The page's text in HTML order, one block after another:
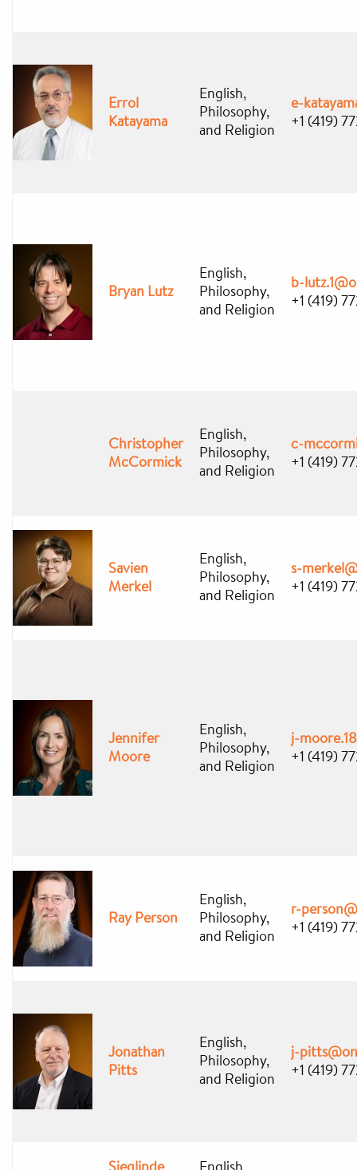
Errol
Katayama
English,
Philosophy,
and Religion
e-
+1 (419)
Bryan Lutz
English,
Philosophy,
and Religion
b-
+1 (419)
Christopher
McCormick
English,
Philosophy,
and Religion
c-
+1 (419)
Savien
Merkel
English,
Philosophy,
and Religion
s-
+1 (419)
Jennifer
Moore
English,
Philosophy,
and Religion
j-
+1 (419)
Ray Person
English,
Philosophy,
and Religion
r-
+1 (419)
Jonathan
Pitts
English,
Philosophy,
and Religion
j-
+1 (419)
Sieglinde English,